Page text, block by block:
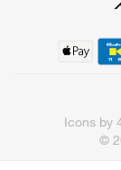
©
Icons by